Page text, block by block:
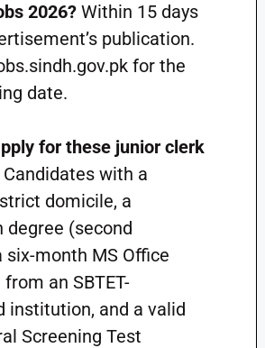
2026?Within 15 days
publication.
for the
date.
for these junior clerk
with a
domicile, a
degree (second
six-month MS Office
an SBTET-
institution, and a valid
Screening Test